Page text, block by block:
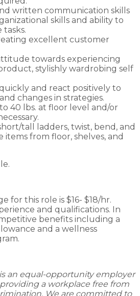
written communication skills
skills and ability to
excellent customer
towards experiencing
stylishly wardrobing self
and react positively to
changes in strategies.
40 lbs. at floor level and/or
tall ladders, twist, bend, and
items from floor, shelves, and
for this role is $16- $18/hr.
and qualifications. In
benefits including a
and a wellness
is an equal-opportunity employer
a workplace free from
We are committed to